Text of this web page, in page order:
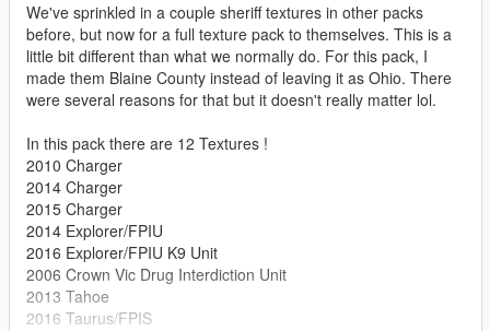
We've sprinkled in a couple sheriff textures in other packs
before, but now for a full texture pack to themselves. This is a
little bit different than what we normally do. For this pack, I
made them Blaine County instead of leaving it as Ohio. There
were several reasons for that but it doesn't really matter lol.
In this pack there are 12 Textures !
2010 Charger
2014 Charger
2015 Charger
2014 Explorer/FPIU
2016 Explorer/FPIU K9 Unit
2006 Crown Vic Drug Interdiction Unit
2013 Tahoe
2016 Taurus/FPIS